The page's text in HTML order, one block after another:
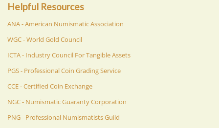
Helpful Resources
ANA - American Numismatic Association
WGC - World Gold Council
ICTA - Industry Council For Tangible Assets
PGS - Professional Coin Grading Service
CCE - Certified Coin Exchange
NGC - Numismatic Guaranty Corporation
PNG - Professional Numismatists Guild